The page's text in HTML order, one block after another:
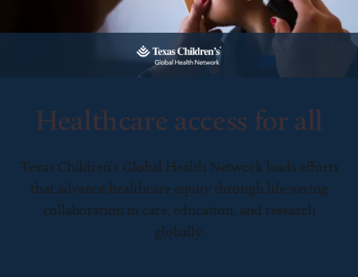
Healthcare access for all
Texas Children’s Global Health Network leads efforts
that advance healthcare equity through life-saving
collaboration in care, education, and research
globally.